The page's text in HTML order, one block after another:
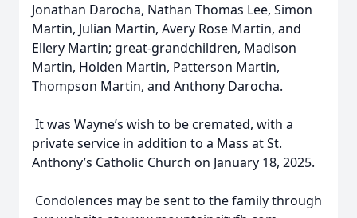
Jonathan Darocha, Nathan Thomas Lee, Simon
Martin, Julian Martin, Avery Rose Martin, and
Ellery Martin; great-grandchildren, Madison
Martin, Holden Martin, Patterson Martin,
Thompson Martin, and Anthony Darocha.
It was Wayne’s wish to be cremated, with a
private service in addition to a Mass at St.
Anthony’s Catholic Church on January 18, 2025.
Condolences may be sent to the family through